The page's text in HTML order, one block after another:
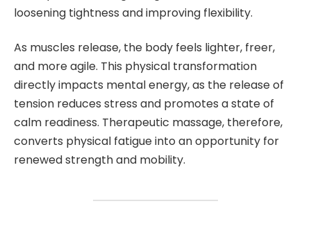
loosening tightness and improving flexibility.
As muscles release, the body feels lighter, freer,
and more agile. This physical transformation
directly impacts mental energy, as the release of
tension reduces stress and promotes a state of
calm readiness. Therapeutic massage, therefore,
converts physical fatigue into an opportunity for
renewed strength and mobility.